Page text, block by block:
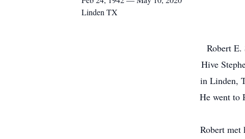
Linden TX
Robert E.
Hive
in Linden,
He went to
Robert